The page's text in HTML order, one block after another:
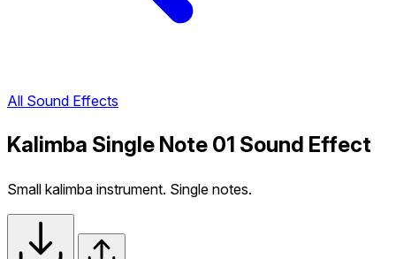
All Sound Effects
Kalimba Single Note 01 Sound Effect
Small kalimba instrument. Single notes.